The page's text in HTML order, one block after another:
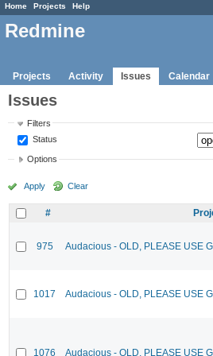
Home Projects Help
Redmine
Projects Activity Issues Calendar
Issues
Filters
Status
Options
Apply Clear
#
975 Audacious - OLD, PLEASE USE
1017 Audacious - OLD, PLEASE USE
1076 Audacious - OLD, PLEASE USE